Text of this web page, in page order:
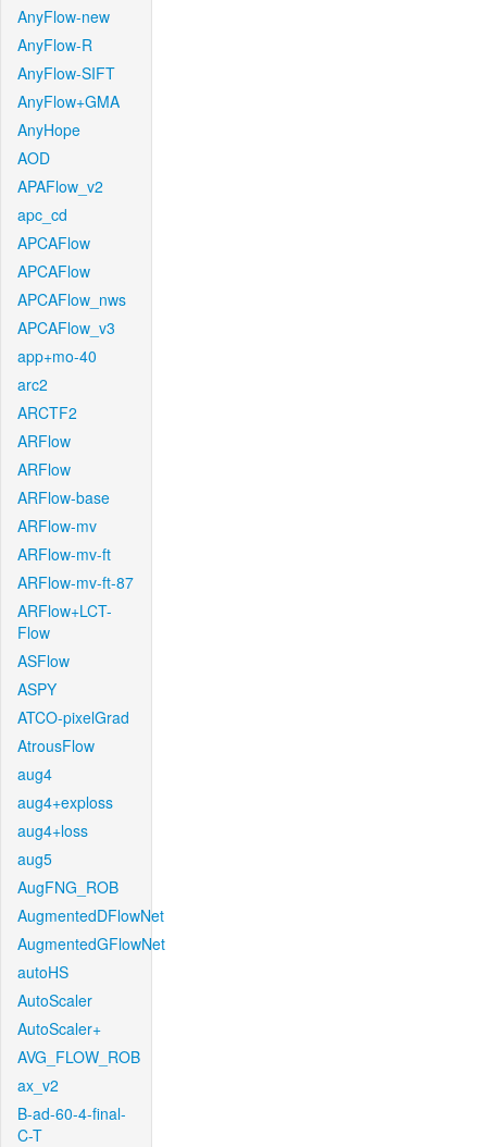
AnyFlow-new
AnyFlow-R
AnyFlow-SIFT
AnyFlow+GMA
AnyHope
AOD
APAFlow_v2
apc_cd
APCAFlow
APCAFlow
APCAFlow_nws
APCAFlow_v3
app+mo-40
arc2
ARCTF2
ARFlow
ARFlow
ARFlow-base
ARFlow-mv
ARFlow-mv-ft
ARFlow-mv-ft-87
ARFlow+LCT-
Flow
ASFlow
ASPY
ATCO-pixelGrad
AtrousFlow
aug4
aug4+exploss
aug4+loss
aug5
AugFNG_ROB
AugmentedDFlowNet
AugmentedGFlowNet
autoHS
AutoScaler
AutoScaler+
AVG_FLOW_ROB
ax_v2
B-ad-60-4-final-
C-T